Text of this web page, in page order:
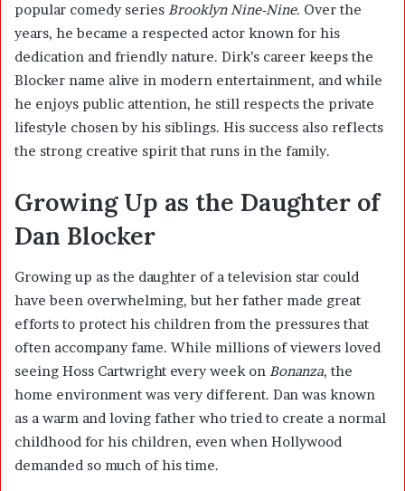
popular comedy series Brooklyn Nine-Nine. Over the
years, he became a respected actor known for his
dedication and friendly nature. Dirk’s career keeps the
Blocker name alive in modern entertainment, and while
he enjoys public attention, he still respects the private
lifestyle chosen by his siblings. His success also reflects
the strong creative spirit that runs in the family.
Growing Up as the Daughter of
Dan Blocker
Growing up as the daughter of a television star could
have been overwhelming, but her father made great
efforts to protect his children from the pressures that
often accompany fame. While millions of viewers loved
seeing Hoss Cartwright every week on Bonanza, the
home environment was very different. Dan was known
as a warm and loving father who tried to create a normal
childhood for his children, even when Hollywood
demanded so much of his time.